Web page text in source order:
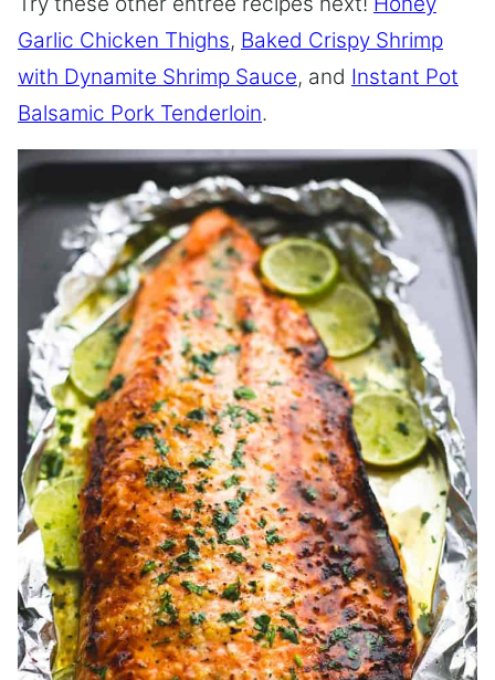
Garlic Chicken Thighs, Baked Crispy Shrimp
with Dynamite Shrimp Sauce, and Instant Pot
Balsamic Pork Tenderloin.